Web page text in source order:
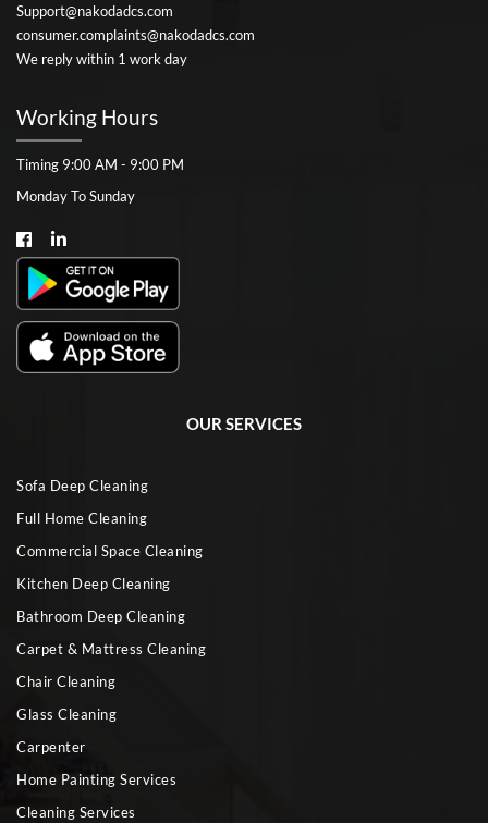
Support@nakodadcs.com
consumer.complaints@nakodadcs.com
We reply within 1 work day
Working Hours
Timing 9:00 AM - 9:00 PM
Monday To Sunday
OUR SERVICES
Sofa Deep Cleaning
Full Home Cleaning
Commercial Space Cleaning
Kitchen Deep Cleaning
Bathroom Deep Cleaning
Carpet & Mattress Cleaning
Chair Cleaning
Glass Cleaning
Carpenter
Home Painting Services
Cleaning Services